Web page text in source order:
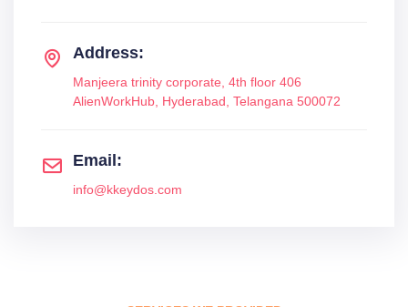
Address:
Manjeera trinity corporate, 4th floor 406
AlienWorkHub, Hyderabad, Telangana 500072
Email:
info@kkeydos.com